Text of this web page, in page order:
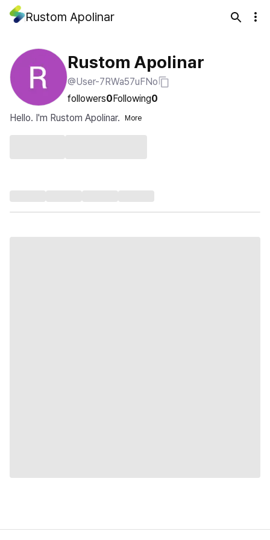
Rustom Apolinar
Rustom Apolinar
@User-7RWa57uFNo
followers0Following0
Hello. I'm Rustom Apolinar.
More